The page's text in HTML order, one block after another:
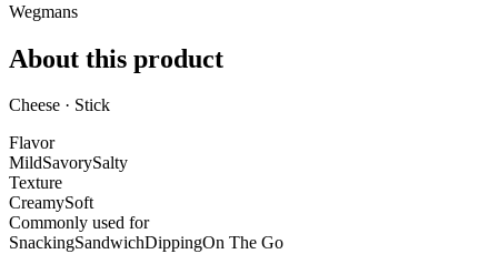
Wegmans
About this product
Cheese · Stick
Flavor
MildSavorySalty
Texture
CreamySoft
Commonly used for
SnackingSandwichDippingOn The Go